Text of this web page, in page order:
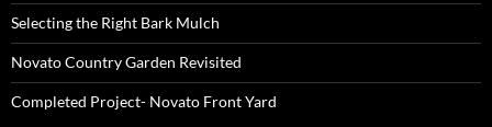
Selecting the Right Bark Mulch
Novato Country Garden Revisited
Completed Project- Novato Front Yard